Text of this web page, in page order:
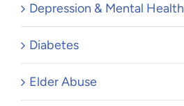
Depression & Mental Health
Diabetes
Elder Abuse